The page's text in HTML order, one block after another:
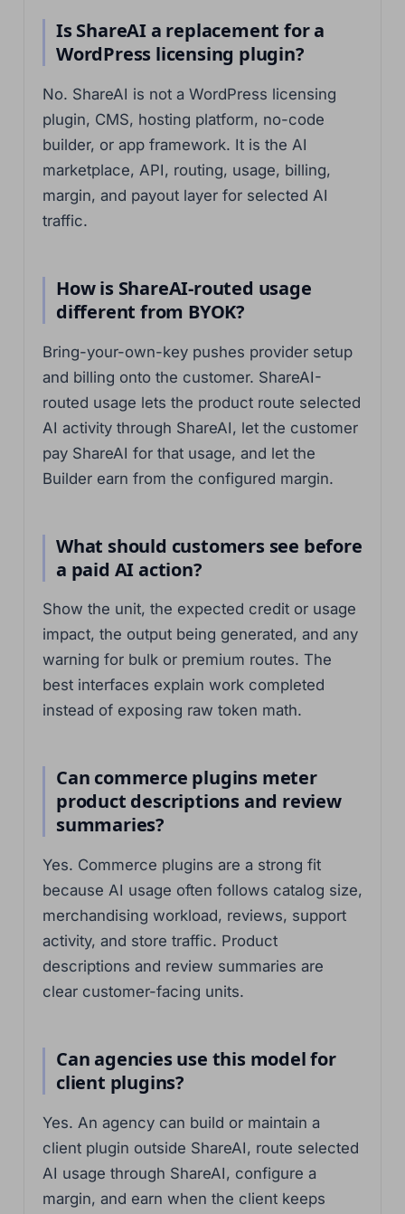
Is ShareAI a replacement for a
WordPress licensing plugin?
No. ShareAI is not a WordPress licensing
plugin, CMS, hosting platform, no-code
builder, or app framework. It is the AI
marketplace, API, routing, usage, billing,
margin, and payout layer for selected AI
traffic.
How is ShareAI-routed usage
different from BYOK?
Bring-your-own-key pushes provider setup
and billing onto the customer. ShareAI-
routed usage lets the product route selected
AI activity through ShareAI, let the customer
pay ShareAI for that usage, and let the
Builder earn from the configured margin.
What should customers see before
a paid AI action?
Show the unit, the expected credit or usage
impact, the output being generated, and any
warning for bulk or premium routes. The
best interfaces explain work completed
instead of exposing raw token math.
Can commerce plugins meter
product descriptions and review
summaries?
Yes. Commerce plugins are a strong fit
because AI usage often follows catalog size,
merchandising workload, reviews, support
activity, and store traffic. Product
descriptions and review summaries are
clear customer-facing units.
Can agencies use this model for
client plugins?
Yes. An agency can build or maintain a
client plugin outside ShareAI, route selected
AI usage through ShareAI, configure a
margin, and earn when the client keeps